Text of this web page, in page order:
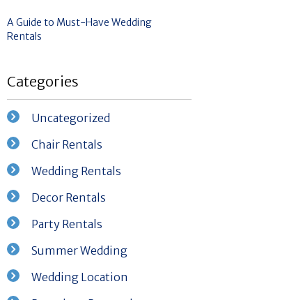
A Guide to Must-Have Wedding
Rentals
Categories
Uncategorized
Chair Rentals
Wedding Rentals
Decor Rentals
Party Rentals
Summer Wedding
Wedding Location